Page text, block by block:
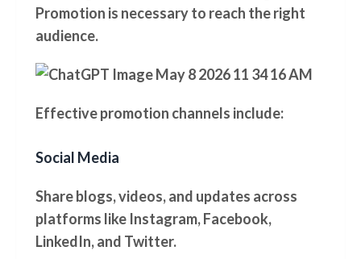
Promotion is necessary to reach the right
audience.
Effective promotion channels include:
Social Media
Share blogs, videos, and updates across
platforms like Instagram, Facebook,
LinkedIn, and Twitter.